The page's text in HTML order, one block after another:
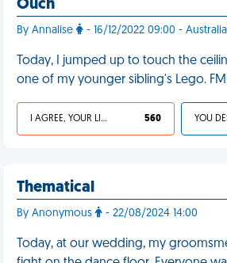
Ouch
By Annalise - 16/12/2022 09:00 -
Today, I jumped up to touch the
one of my younger sibling's Lego.
I AGREE, YOUR LIFE SUCKS 560
Thematical
By Anonymous - 22/08/2024 14:00
Today, at our wedding, my